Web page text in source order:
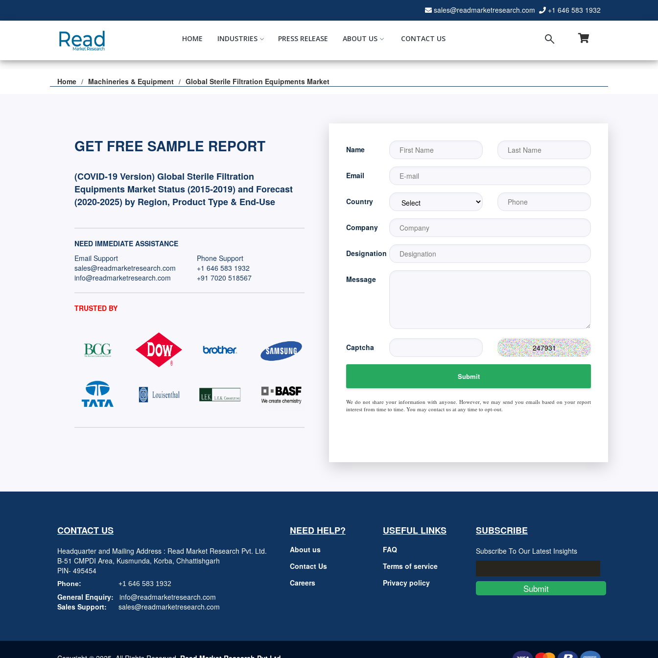
sales@readmarketresearch.com +1 646 583 1932
HOME INDUSTRIES PRESS RELEASE ABOUT US CONTACT US
Home Machineries & Equipment Global Sterile Filtration Equipments Market
GET FREE SAMPLE REPORT
(COVID-19 Version) Global Sterile Filtration
Equipments Market Status (2015-2019) and Forecast
(2020-2025) by Region, Product Type & End-Use
NEED IMMEDIATE ASSISTANCE
Email Support
sales@readmarketresearch.com
info@readmarketresearch.com
Phone Support
+1 646 583 1932
+91 7020 518567
TRUSTED BY
Name
Email
Country
Company
Designation
Message
Captcha
Submit
We do not share your information with anyone. However, we may send you emails based on your report
interest from time to time. You may contact us at any time to opt-out.
CONTACT US
Headquarter and Mailing Address : Read Market Research Pvt. Ltd.
B-51 CMPDI Area, Kusmunda, Korba, Chhattishgarh
PIN- 495454
Phone: +1 646 583 1932
General Enquiry:
info@readmarketresearch.com
Sales Support:
sales@readmarketresearch.com
NEED HELP?
About us
Contact Us
Careers
USEFUL LINKS
FAQ
Terms of service
Privacy policy
SUBSCRIBE
Subscribe To Our Latest Insights
Submit